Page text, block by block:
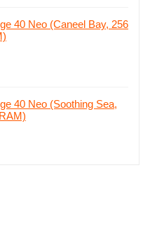
40 Neo (Caneel Bay, 256
40 Neo (Soothing Sea,